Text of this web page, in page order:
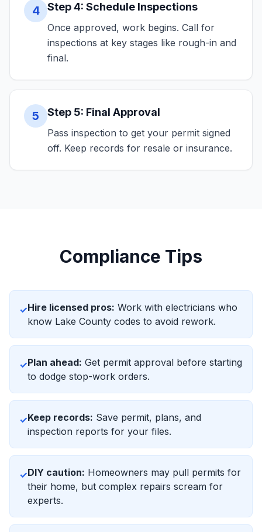
4 Step 4: Schedule Inspections
Once approved, work begins. Call for
inspections at key stages like rough-in and
final.
5 Step 5: Final Approval
Pass inspection to get your permit signed
off. Keep records for resale or insurance.
Compliance Tips
✓Hire licensed pros: Work with electricians who
know Lake County codes to avoid rework.
✓Plan ahead: Get permit approval before starting
to dodge stop-work orders.
✓Keep records: Save permit, plans, and
inspection reports for your files.
✓DIY caution: Homeowners may pull permits for
their home, but complex repairs scream for
experts.